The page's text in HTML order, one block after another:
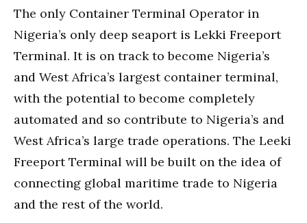
The only Container Terminal Operator in
Nigeria’s only deep seaport is Lekki Freeport
Terminal. It is on track to become Nigeria’s
and West Africa’s largest container terminal,
with the potential to become completely
automated and so contribute to Nigeria’s and
West Africa’s large trade operations. The Leeki
Freeport Terminal will be built on the idea of
connecting global maritime trade to Nigeria
and the rest of the world.